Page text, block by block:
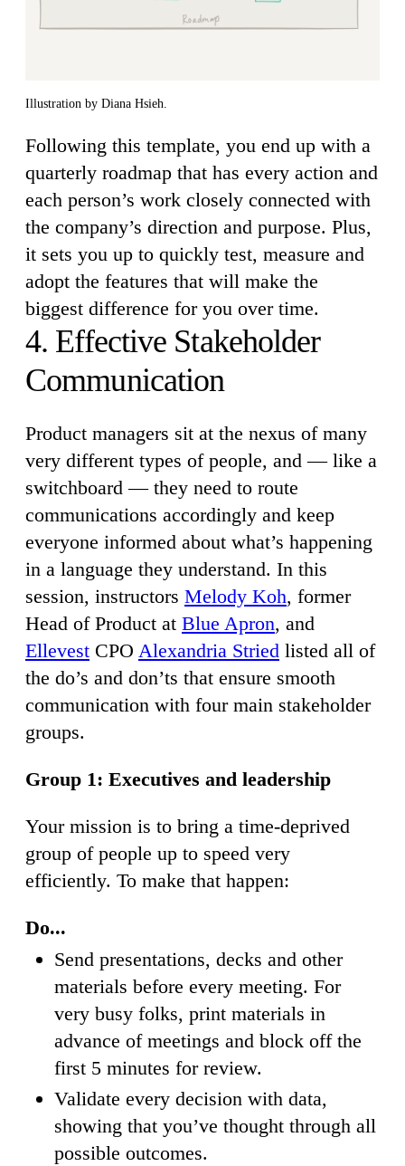
Illustration by Diana Hsieh.
Following this template, you end up with a
quarterly roadmap that has every action and
each person’s work closely connected with
the company’s direction and purpose. Plus,
it sets you up to quickly test, measure and
adopt the features that will make the
biggest difference for you over time.
4. Effective Stakeholder
Communication
Product managers sit at the nexus of many
very different types of people, and — like a
switchboard — they need to route
communications accordingly and keep
everyone informed about what’s happening
in a language they understand. In this
session, instructors Melody Koh, former
Head of Product at Blue Apron, and
Ellevest CPO Alexandria Stried listed all of
the do’s and don’ts that ensure smooth
communication with four main stakeholder
groups.
Group 1: Executives and leadership
Your mission is to bring a time-deprived
group of people up to speed very
efficiently. To make that happen:
Do...
Send presentations, decks and other
materials before every meeting. For
very busy folks, print materials in
advance of meetings and block off the
first 5 minutes for review.
Validate every decision with data,
showing that you’ve thought through all
possible outcomes.